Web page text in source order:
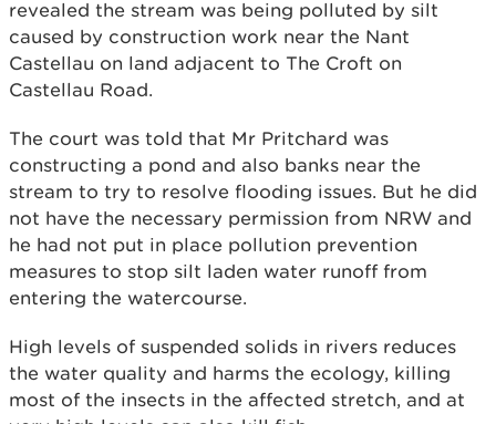
revealed the stream was being polluted by silt
caused by construction work near the Nant
Castellau on land adjacent to The Croft on
Castellau Road.
The court was told that Mr Pritchard was
constructing a pond and also banks near the
stream to try to resolve flooding issues. But he did
not have the necessary permission from NRW and
he had not put in place pollution prevention
measures to stop silt laden water runoff from
entering the watercourse.
High levels of suspended solids in rivers reduces
the water quality and harms the ecology, killing
most of the insects in the affected stretch, and at